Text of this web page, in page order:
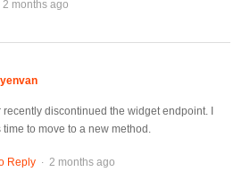
2 months ago
recently discontinued the widget endpoint. I
time to move to a new method.
Reply . 2 months ago